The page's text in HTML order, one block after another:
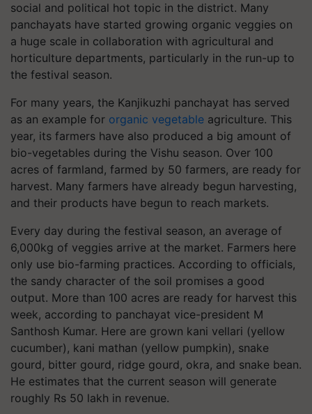
social and political hot topic in the district. Many
panchayats have started growing organic veggies on
a huge scale in collaboration with agricultural and
horticulture departments, particularly in the run-up to
the festival season.
For many years, the Kanjikuzhi panchayat has served
as an example for organic vegetable agriculture. This
year, its farmers have also produced a big amount of
bio-vegetables during the Vishu season. Over 100
acres of farmland, farmed by 50 farmers, are ready for
harvest. Many farmers have already begun harvesting,
and their products have begun to reach markets.
Every day during the festival season, an average of
6,000kg of veggies arrive at the market. Farmers here
only use bio-farming practices. According to officials,
the sandy character of the soil promises a good
output. More than 100 acres are ready for harvest this
week, according to panchayat vice-president M
Santhosh Kumar. Here are grown kani vellari (yellow
cucumber), kani mathan (yellow pumpkin), snake
gourd, bitter gourd, ridge gourd, okra, and snake bean.
He estimates that the current season will generate
roughly Rs 50 lakh in revenue.